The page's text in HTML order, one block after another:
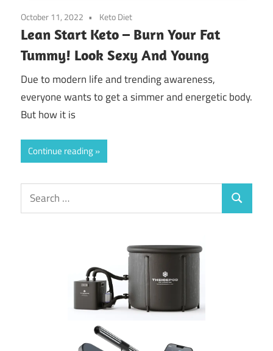
October 11, 2022 Keto Diet
Lean Start Keto – Burn Your Fat
Tummy! Look Sexy And Young
Due to modern life and trending awareness,
everyone wants to get a simmer and energetic body.
But how it is
Continue reading
Search
for:
Search